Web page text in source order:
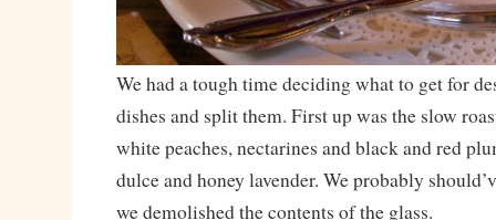
We had a tough time deciding what to get for
dishes and split them. First up was the slow
white peaches, nectarines and black and red
dulce and honey lavender. We probably
we demolished the contents of the glass.